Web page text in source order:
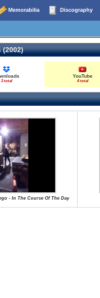
Memorabilia Discography
(2002)
3 total
YouTube
4 total
- In The Course Of The Day